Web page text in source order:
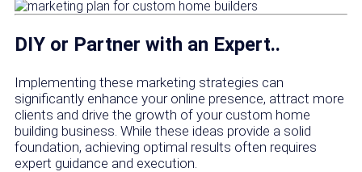
DIY or Partner with an Expert..
Implementing these marketing strategies can
significantly enhance your online presence, attract more
clients and drive the growth of your custom home
building business. While these ideas provide a solid
foundation, achieving optimal results often requires
expert guidance and execution.